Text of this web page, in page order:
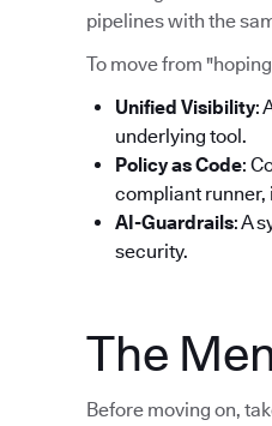
pipelines with the
To move from
Unified Visibility:
underlying tool.
Policy as Code:
compliant runner,
AI-Guardrails: A
security.
The
Before moving on,